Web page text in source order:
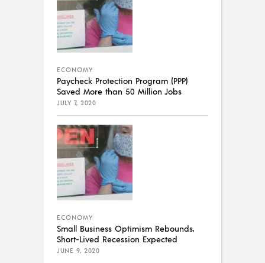
ECONOMY
Paycheck Protection Program (PPP)
Saved More than 50 Million Jobs
JULY 7, 2020
ECONOMY
Small Business Optimism Rebounds,
Short-Lived Recession Expected
JUNE 9, 2020